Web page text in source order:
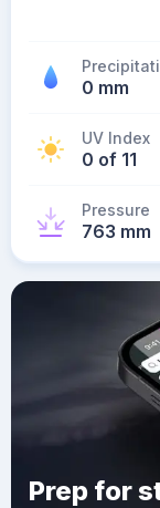
0 mm
UV Index
0 of 11
Pressure
763 mm
Prep for